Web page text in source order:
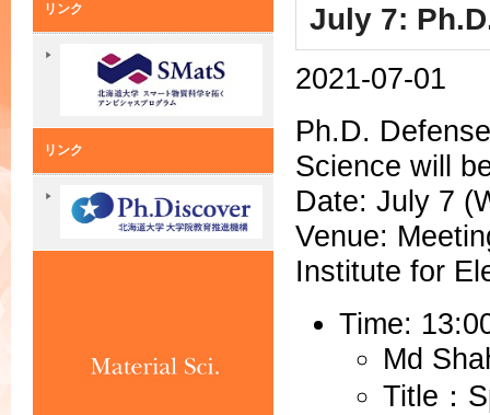
July 7:
2021-07-01
Ph.D.
Science will
Date: July 7
Venue:
Institute for
Time:
Md
Title：
リンク
リンク